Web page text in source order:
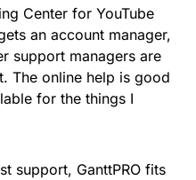
Center for YouTube
an account manager,
support managers are
The online help is good
for the things I
support, GanttPRO fits